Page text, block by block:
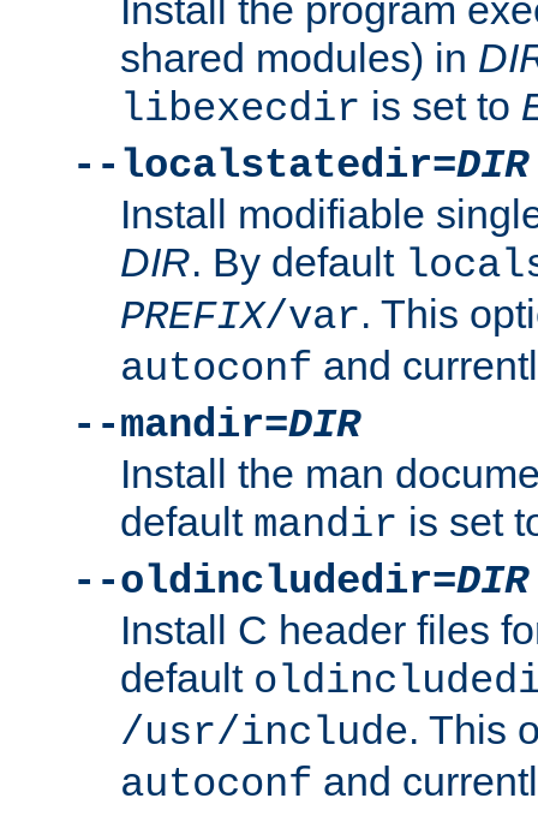
shared modules) in
libexecdir is set to
--localstatedir=DIR
Install modifiable
DIR. By default
PREFIX/var. This
autoconf and
--mandir=DIR
Install the man
default mandir is set
--oldincludedir=DIR
Install C header files
default
/usr/include. This
autoconf and